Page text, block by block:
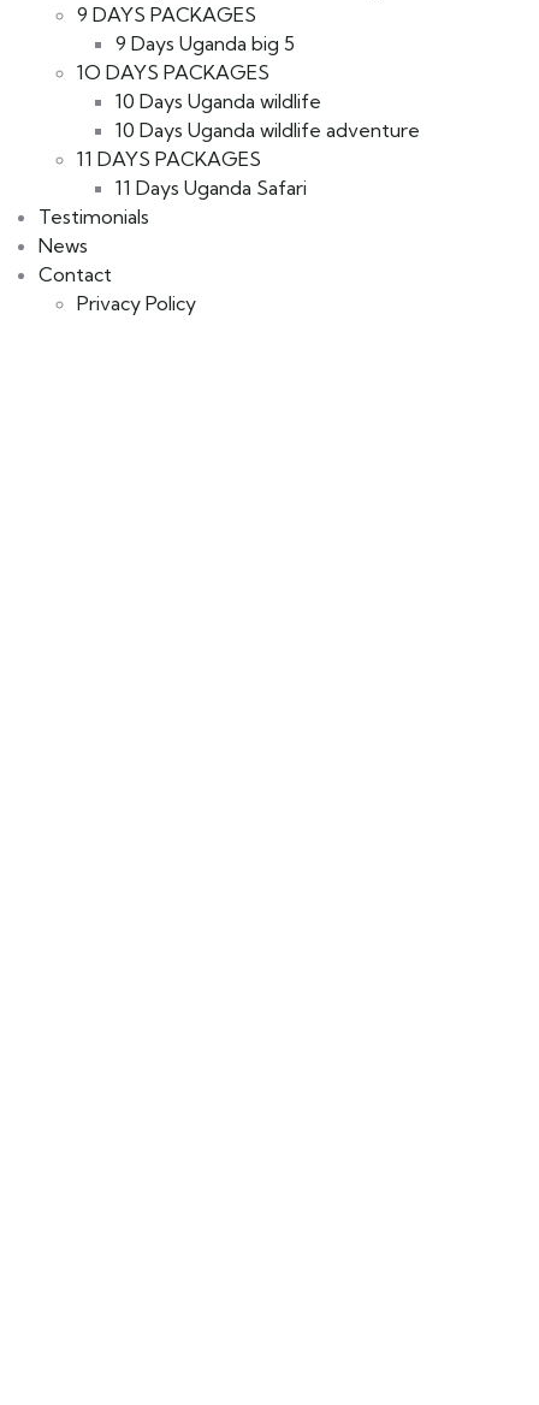
9 DAYS PACKAGES
9 Days Uganda big 5
1O DAYS PACKAGES
10 Days Uganda wildlife
10 Days Uganda wildlife adventure
11 DAYS PACKAGES
11 Days Uganda Safari
Testimonials
News
Contact
Privacy Policy